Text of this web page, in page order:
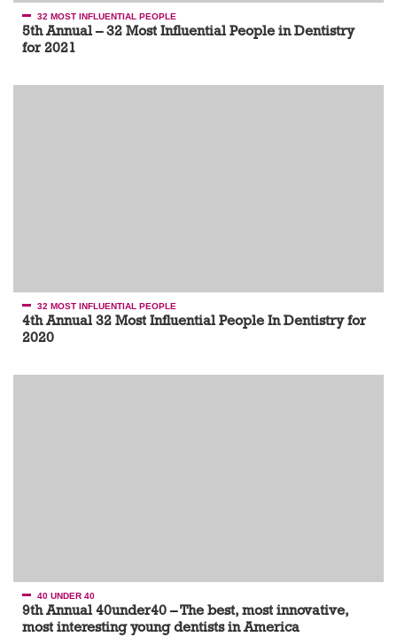
32 MOST INFLUENTIAL PEOPLE
5th Annual – 32 Most Influential People in Dentistry
for 2021
32 MOST INFLUENTIAL PEOPLE
4th Annual 32 Most Influential People In Dentistry for
2020
40 UNDER 40
9th Annual 40under40 – The best, most innovative,
most interesting young dentists in America